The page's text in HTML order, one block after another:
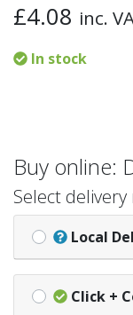
£4.08 inc.
In stock
Buy online:
Select
Local
Click +